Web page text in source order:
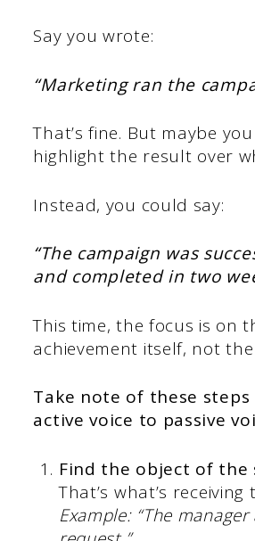
Say you wrote:
“Marketing ran the
That’s fine. But maybe
highlight the result over
Instead, you could say:
“The campaign was
and completed in two
This time, the focus is on
achievement itself, not
Take note of these steps
active voice to passive
Find the object of the
That’s what’s receiving
Example: “The